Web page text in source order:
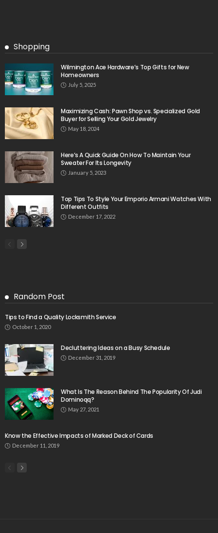
Shopping
Wilmington Ace Hardware’s Top Gifts for New
Homeowners
July 5, 2025
Maximizing Cash: Pawn Shop vs. Specialized Gold
Buyer for Selling Your Gold Jewelry
May 18, 2024
Here’s A Quick Guide On How To Maintain Your
Sweater For Its Longevity
January 5, 2023
Top Tips To Style Your Emporio Armani Watches With
Different Outfits
December 17, 2022
Random Post
Tips to Find a Quality Locksmith Service
October 1, 2020
Decluttering Ideas on a Busy Schedule
December 31, 2019
What Is The Reason Behind The Popularity Of Judi
Dominoqq?
May 27, 2021
Know the Effective Impacts of Marked Deck of Cards
December 11, 2019